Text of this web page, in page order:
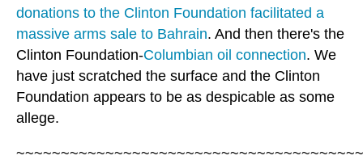
donations to the Clinton Foundation facilitated a
massive arms sale to Bahrain. And then there's the
Clinton Foundation-Columbian oil connection. We
have just scratched the surface and the Clinton
Foundation appears to be as despicable as some
allege.